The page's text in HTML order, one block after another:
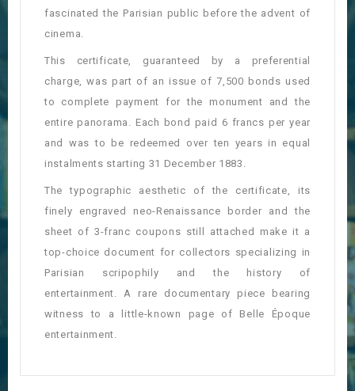
fascinated the Parisian public before the advent of
cinema.
This certificate, guaranteed by a preferential
charge, was part of an issue of 7,500 bonds used
to complete payment for the monument and the
entire panorama. Each bond paid 6 francs per year
and was to be redeemed over ten years in equal
instalments starting 31 December 1883.
The typographic aesthetic of the certificate, its
finely engraved neo-Renaissance border and the
sheet of 3-franc coupons still attached make it a
top-choice document for collectors specializing in
Parisian scripophily and the history of
entertainment. A rare documentary piece bearing
witness to a little-known page of Belle Époque
entertainment.